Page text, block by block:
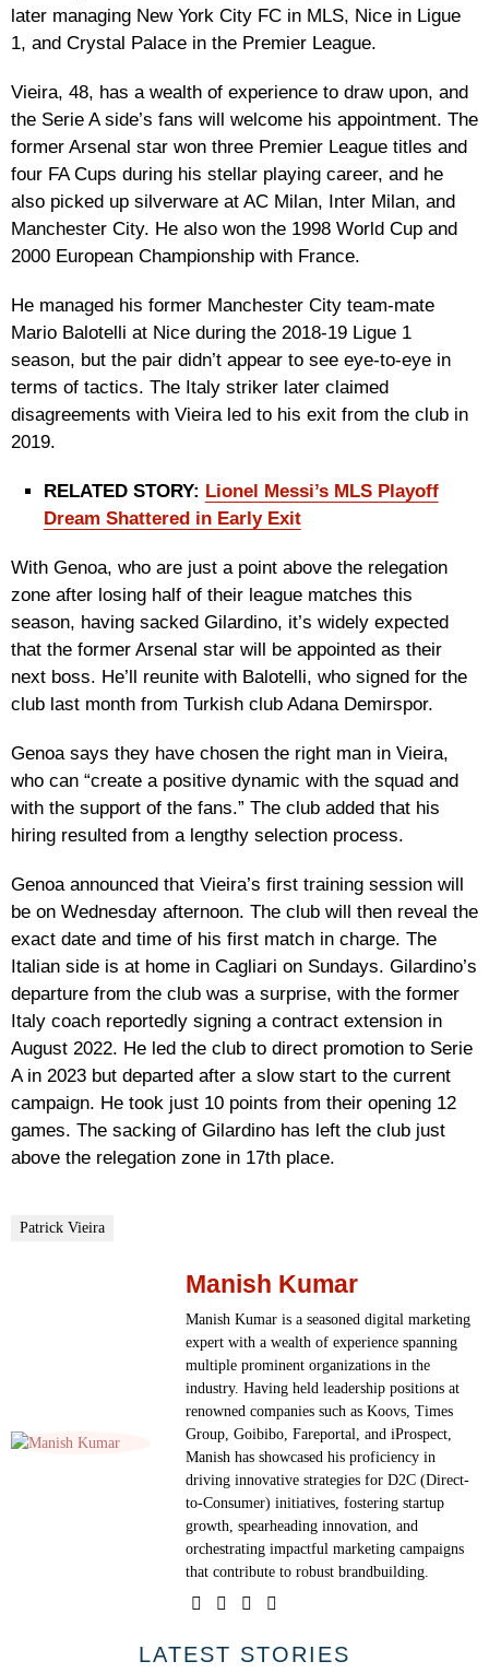
later managing New York City FC in MLS, Nice in Ligue
1, and Crystal Palace in the Premier League.
Vieira, 48, has a wealth of experience to draw upon, and
the Serie A side’s fans will welcome his appointment. The
former Arsenal star won three Premier League titles and
four FA Cups during his stellar playing career, and he
also picked up silverware at AC Milan, Inter Milan, and
Manchester City. He also won the 1998 World Cup and
2000 European Championship with France.
He managed his former Manchester City team-mate
Mario Balotelli at Nice during the 2018-19 Ligue 1
season, but the pair didn’t appear to see eye-to-eye in
terms of tactics. The Italy striker later claimed
disagreements with Vieira led to his exit from the club in
2019.
RELATED STORY: Lionel Messi’s MLS Playoff
Dream Shattered in Early Exit
With Genoa, who are just a point above the relegation
zone after losing half of their league matches this
season, having sacked Gilardino, it’s widely expected
that the former Arsenal star will be appointed as their
next boss. He’ll reunite with Balotelli, who signed for the
club last month from Turkish club Adana Demirspor.
Genoa says they have chosen the right man in Vieira,
who can “create a positive dynamic with the squad and
with the support of the fans.” The club added that his
hiring resulted from a lengthy selection process.
Genoa announced that Vieira’s first training session will
be on Wednesday afternoon. The club will then reveal the
exact date and time of his first match in charge. The
Italian side is at home in Cagliari on Sundays. Gilardino’s
departure from the club was a surprise, with the former
Italy coach reportedly signing a contract extension in
August 2022. He led the club to direct promotion to Serie
A in 2023 but departed after a slow start to the current
campaign. He took just 10 points from their opening 12
games. The sacking of Gilardino has left the club just
above the relegation zone in 17th place.
Patrick Vieira
Manish Kumar
Manish Kumar is a seasoned digital marketing
expert with a wealth of experience spanning
multiple prominent organizations in the
industry. Having held leadership positions at
renowned companies such as Koovs, Times
Group, Goibibo, Fareportal, and iProspect,
Manish has showcased his proficiency in
driving innovative strategies for D2C (Direct-
to-Consumer) initiatives, fostering startup
growth, spearheading innovation, and
orchestrating impactful marketing campaigns
that contribute to robust brandbuilding.
LATEST STORIES